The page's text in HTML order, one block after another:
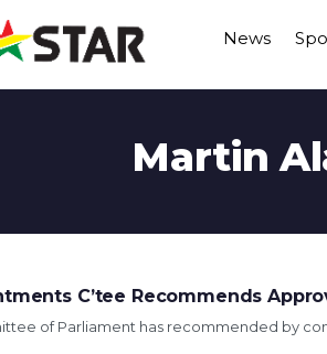
News
Martin
C’tee Recommends
of Parliament has recommended by